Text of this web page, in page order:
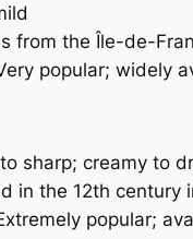
from the Île-de-
popular; widely
sharp; creamy to
in the 12th century
popular;